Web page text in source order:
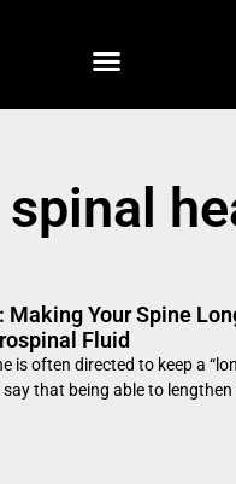
spinal
Making Your Spine
Fluid
is often directed to keep a
say that being able to